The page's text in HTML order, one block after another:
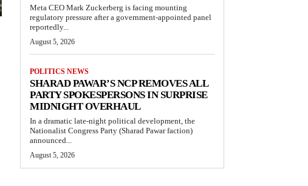
Meta CEO Mark Zuckerberg is facing mounting
regulatory pressure after a government-appointed panel
reportedly...
August 5, 2026
POLITICS NEWS
SHARAD PAWAR’S NCP REMOVES ALL
PARTY SPOKESPERSONS IN SURPRISE
MIDNIGHT OVERHAUL
In a dramatic late-night political development, the
Nationalist Congress Party (Sharad Pawar faction)
announced...
August 5, 2026